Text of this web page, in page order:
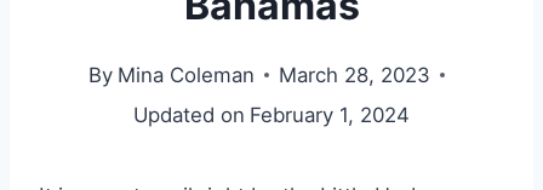
By Mina Coleman
March 28, 2023
Updated on February 1, 2024